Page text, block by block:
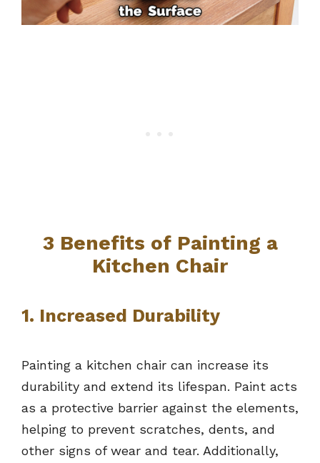
3 Benefits of Painting a
Kitchen Chair
1. Increased Durability
Painting a kitchen chair can increase its
durability and extend its lifespan. Paint acts
as a protective barrier against the elements,
helping to prevent scratches, dents, and
other signs of wear and tear. Additionally,